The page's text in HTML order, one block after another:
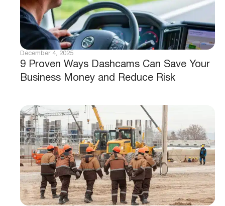
9 Proven Ways Dashcams Can Save Your
Business Money and Reduce Risk
December 4, 2025